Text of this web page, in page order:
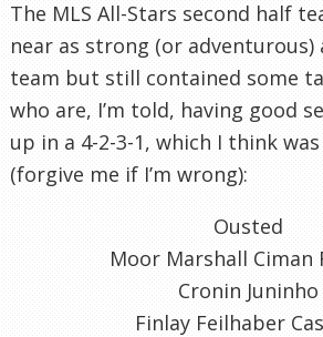
The MLS All-Stars second half
near as strong (or
team but still contained some
who are, I’m told, having good
up in a 4-2-3-1, which I think
(forgive me if I’m wrong):
Ousted
Moor Marshall Ciman
Cronin Juninho
Finlay Feilhaber